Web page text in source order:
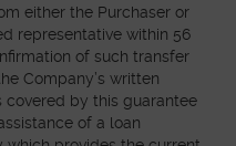
either the Purchaser or
representative within 56
of such transfer
Company’s written
by this guarantee
of a loan